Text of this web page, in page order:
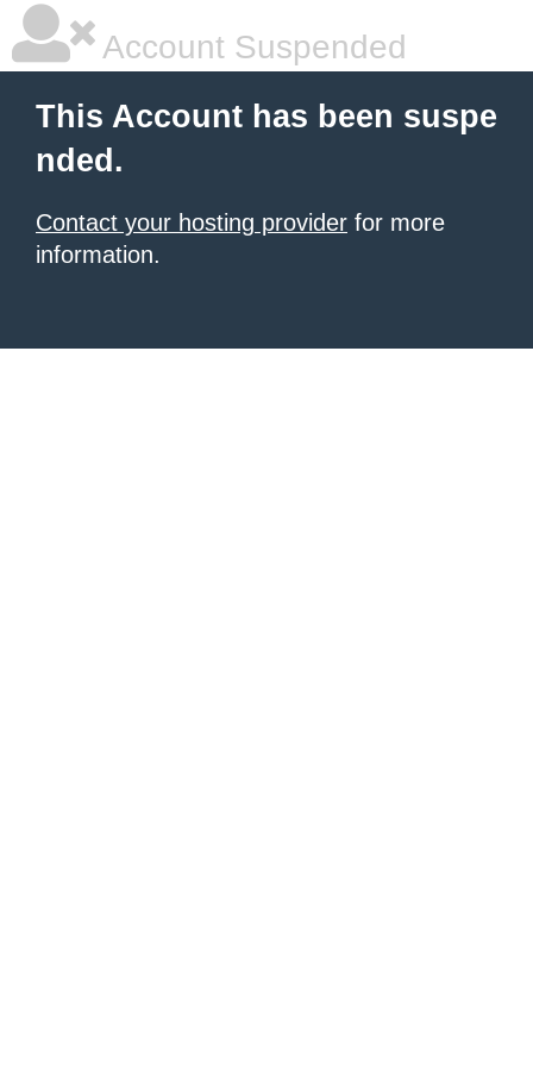
Account Suspended
This Account has been suspe
nded.
Contact your hosting provider for more
information.